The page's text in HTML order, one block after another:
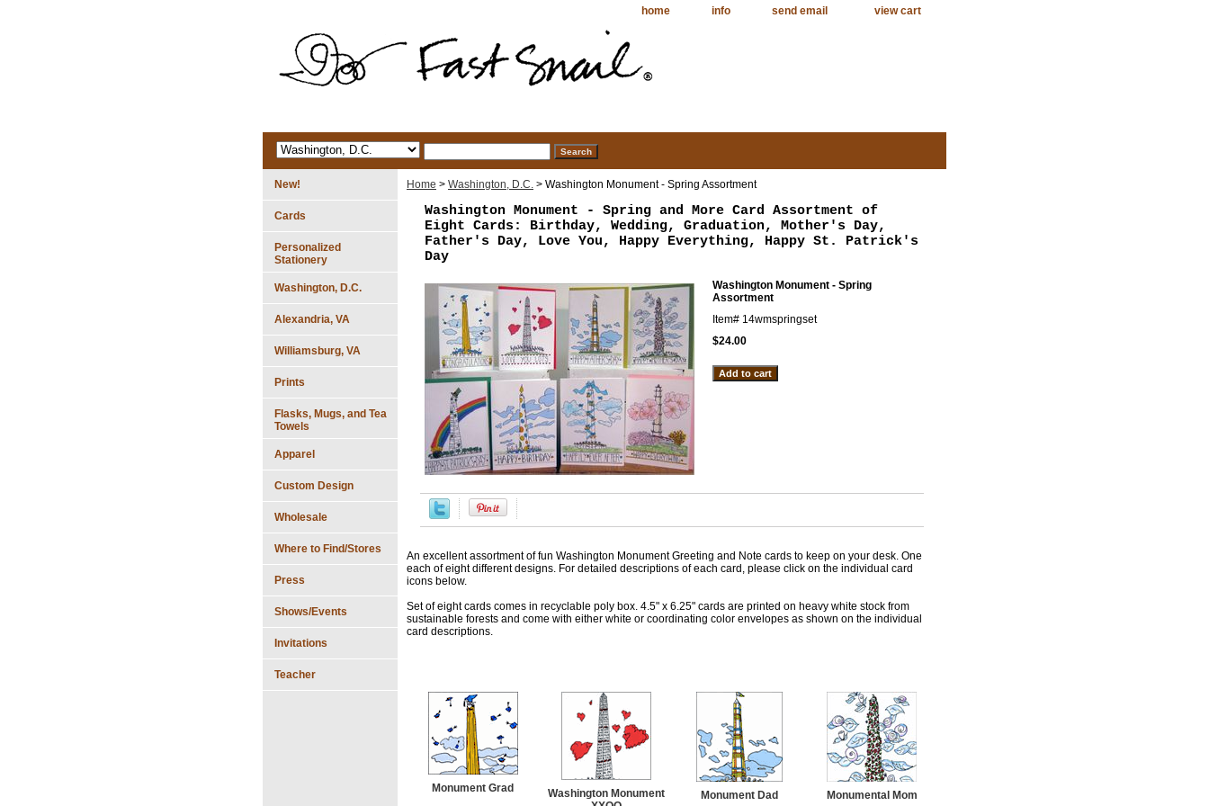
home info send email view cart
Home > Washington, D.C. > Washington Monument - Spring Assortment
Washington Monument - Spring and More Card Assortment of
Eight Cards: Birthday, Wedding, Graduation, Mother's Day,
Father's Day, Love You, Happy Everything, Happy St. Patrick's
Day
Washington Monument - Spring
Assortment
Item# 14wmspringset
$24.00
An excellent assortment of fun Washington Monument Greeting and Note cards to keep on your desk. One
each of eight different designs. For detailed descriptions of each card, please click on the individual card
icons below.
Set of eight cards comes in recyclable poly box. 4.5" x 6.25" cards are printed on heavy white stock from
sustainable forests and come with either white or coordinating color envelopes as shown on the individual
card descriptions.
Monument Grad
Washington Monument
Monument Dad Monumental Mom
New!
Cards
Personalized
Stationery
Washington, D.C.
Alexandria, VA
Williamsburg, VA
Prints
Flasks, Mugs, and Tea
Towels
Apparel
Custom Design
Wholesale
Where to Find/Stores
Press
Shows/Events
Invitations
Teacher